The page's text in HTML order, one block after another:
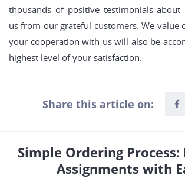
thousands of positive testimonials about
us from our grateful customers. We value
your cooperation with us will also be
highest level of your satisfaction.
Share this article on:
Simple Ordering Process:
Assignments with